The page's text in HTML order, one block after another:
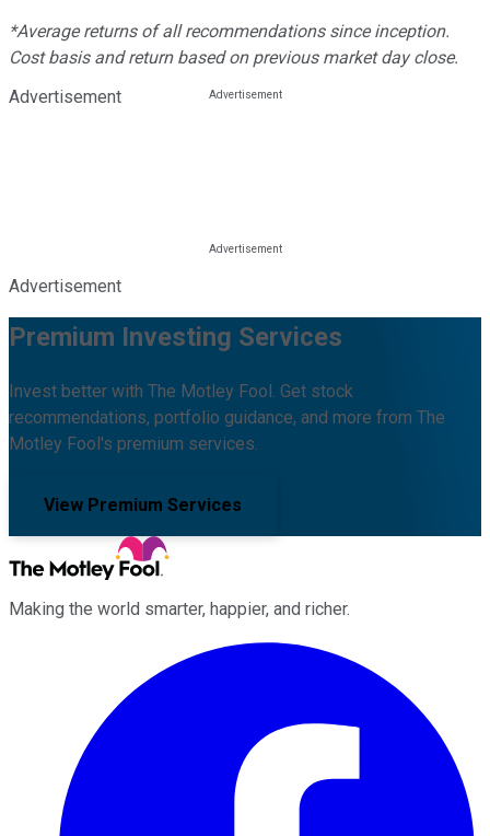
*Average returns of all recommendations since inception.
Cost basis and return based on previous market day close.
Advertisement
Advertisement
Premium Investing Services
Invest better with The Motley Fool. Get stock
recommendations, portfolio guidance, and more from The
Motley Fool's premium services.
View Premium Services
Making the world smarter, happier, and richer.